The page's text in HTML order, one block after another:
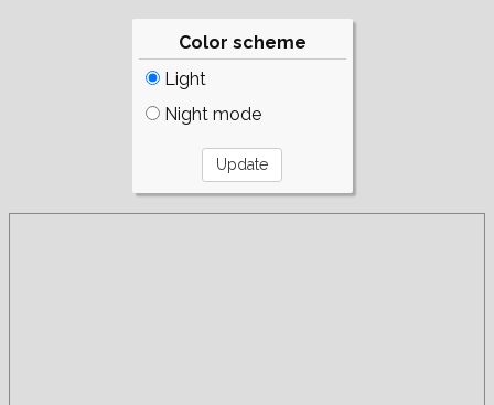
Color scheme
Light
Night mode